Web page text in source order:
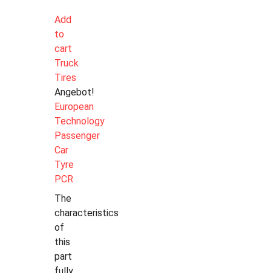
Add
to
cart
Truck
Tires
Angebot!
European
Technology
Passenger
Car
Tyre
PCR
The
characteristics
of
this
part